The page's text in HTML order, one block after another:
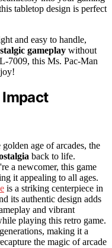
tabletop design is perfect
and easy to handle,
gameplay without
7009, this Ms. Pac-Man
age of arcades, the
back to life.
a newcomer, this game
it appealing to all ages.
is a striking centerpiece in
its authentic design adds
and vibrant
playing this retro game.
making it a
the magic of arcade